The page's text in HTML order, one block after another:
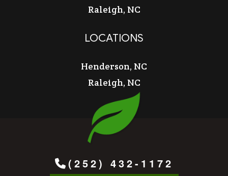
Raleigh, NC
LOCATIONS
Henderson, NC
Raleigh, NC
(252) 432-1172